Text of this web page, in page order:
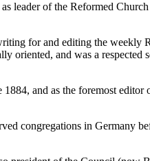
leader of the Reformed
for and editing the weekly
oriented, and was a respected
and as the foremost editor
congregations in Germany